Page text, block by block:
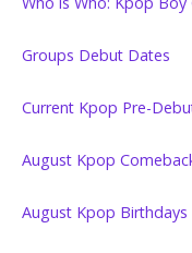
Groups Debut Dates
Current Kpop Pre-
August Kpop
August Kpop Birthdays